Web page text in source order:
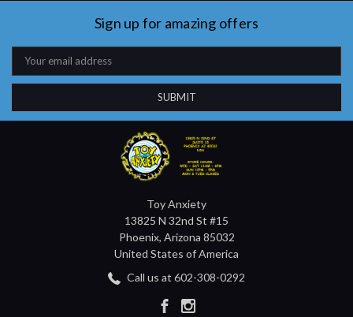
Sign up for amazing offers
Email
Address
Toy Anxiety
13825 N 32nd St #15
Phoenix, Arizona 85032
United States of America
Call us at 602-308-0292